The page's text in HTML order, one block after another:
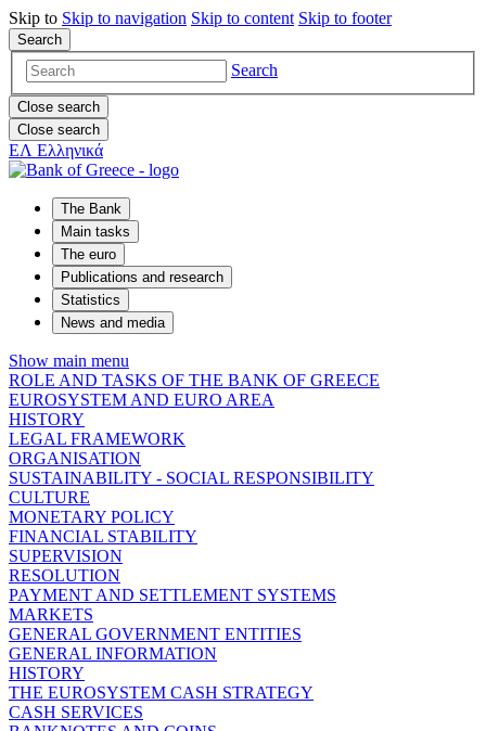
Skip to Skip to navigation Skip to content Skip to footer
Search
Search
Close search
Close search
ΕΛ Ελληνικά
The Bank
Main tasks
The euro
Publications and research
Statistics
News and media
Show main menu
ROLE AND TASKS OF THE BANK OF GREECE
EUROSYSTEM AND EURO AREA
HISTORY
LEGAL FRAMEWORK
ORGANISATION
SUSTAINABILITY - SOCIAL RESPONSIBILITY
CULTURE
MONETARY POLICY
FINANCIAL STABILITY
SUPERVISION
RESOLUTION
PAYMENT AND SETTLEMENT SYSTEMS
MARKETS
GENERAL GOVERNMENT ENTITIES
GENERAL INFORMATION
HISTORY
THE EUROSYSTEM CASH STRATEGY
CASH SERVICES